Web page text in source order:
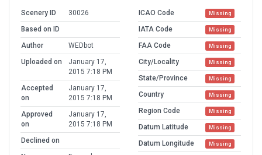
Scenery ID
30026
Based on ID
Author
WEDbot
Uploaded on
January 17,
2015 7:18 PM
Accepted
on
January 17,
2015 7:18 PM
Approved
on
January 17,
2015 7:18 PM
Declined on
ICAO Code Missing
IATA Code Missing
FAA Code Missing
City/Locality Missing
State/Province Missing
Country Missing
Region Code Missing
Datum Latitude Missing
Datum Longitude Missing